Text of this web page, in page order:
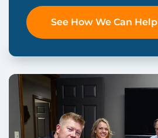
See How We Can Help